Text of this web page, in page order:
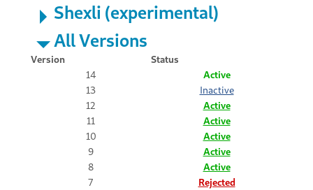
Shexli (experimental)
All Versions
Version
Status
14
Active
13
Inactive
12
Active
11
Active
10
Active
9
Active
8
Active
7
Rejected